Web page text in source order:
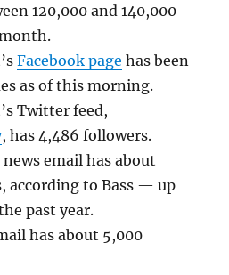
120,000 and 140,000
Facebook page has been
as of this morning.
Twitter feed,
, has 4,486 followers.
email has about
according to Bass — up
past year.
has about 5,000